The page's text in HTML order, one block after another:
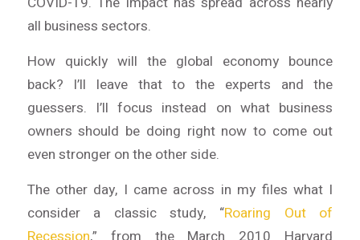
all business sectors.
How quickly will the global economy bounce
back? I’ll leave that to the experts and the
guessers. I’ll focus instead on what business
owners should be doing right now to come out
even stronger on the other side.
The other day, I came across in my files what I
consider a classic study, “Roaring Out of